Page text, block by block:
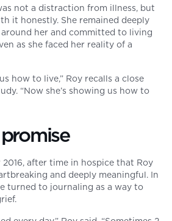
not a distraction from illness, but
it honestly. She remained deeply
her and committed to living
as she faced her reality of a
how to live,” Roy recalls a close
“Now she’s showing us how to
after time in hospice that Roy
and deeply meaningful. In
turned to journaling as a way to